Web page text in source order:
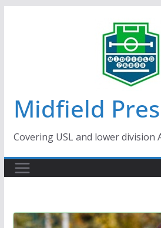
Midfield
Covering USL and lower division